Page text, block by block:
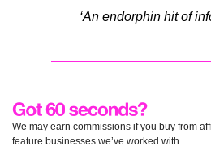
‘An endorphin hit of
We may earn commissions if you buy from
feature businesses we’ve worked with